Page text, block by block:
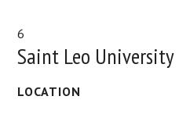
6
Saint Leo University
LOCATION